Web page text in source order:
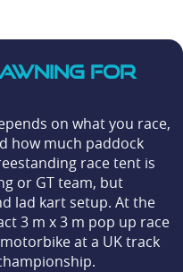
for
on what you race,
how much paddock
race tent is
or GT team, but
lad kart setup. At the
3 m x 3 m pop up race
at a UK track